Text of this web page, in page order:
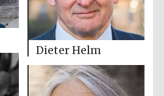
Dieter Helm